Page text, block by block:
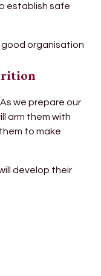
establish safe
organisation
we prepare our
arm them with
to make
develop their